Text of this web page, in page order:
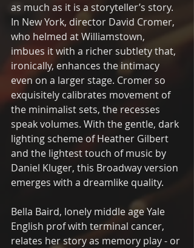
as much as it is a storyteller’s story.
In New York, director David Cromer,
who helmed at Williamstown,
imbues it with a richer subtlety that,
ironically, enhances the intimacy
even on a larger stage. Cromer so
exquisitely calibrates movement of
the minimalist sets, the recesses
speak volumes. With the gentle, dark
lighting scheme of Heather Gilbert
and the lightest touch of music by
Daniel Kluger, this Broadway version
emerges with a dreamlike quality.
Bella Baird, lonely middle age Yale
English prof with terminal cancer,
relates her story as memory play - or